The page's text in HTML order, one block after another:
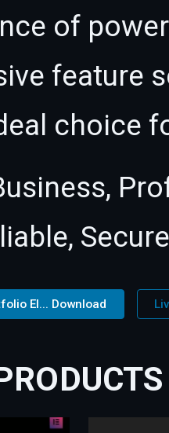
of
feature
choice
El... Download